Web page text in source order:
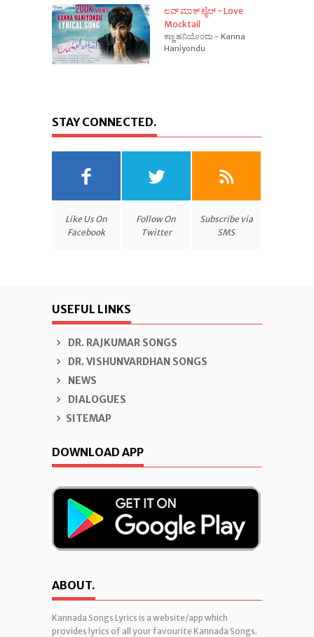
ಲವ್ ಮಾಕ್ ಟೈಲ್ - Love
Mocktail
ಕಣ್ಣ ಹನಿಯೊಂದು - Kanna
Haniyondu
STAY CONNECTED.
Like Us On
Facebook
Follow On
Twitter
Subscribe via
SMS
USEFUL LINKS
DR. RAJKUMAR SONGS
DR. VISHUNVARDHAN SONGS
NEWS
DIALOGUES
SITEMAP
DOWNLOAD APP
ABOUT.
Kannada Songs Lyrics is a website/app which
provides lyrics of all your favourite Kannada Songs.